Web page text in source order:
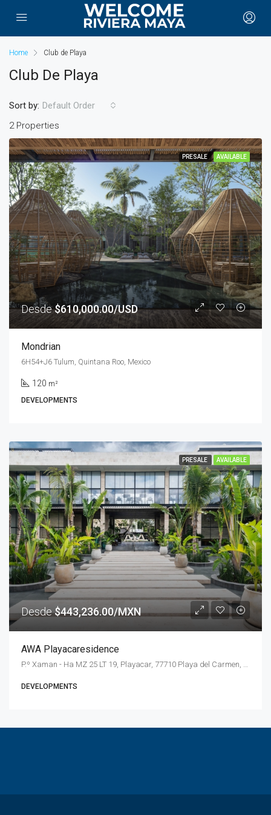
Home Club de Playa
Club De Playa
2 Properties
Sort by: Default Order
PRESALE AVAILABLE
Desde$610,000.00/USD
Mondrian
6H54+J6 Tulum, Quintana Roo, Mexico
120 m²
DEVELOPMENTS
PRESALE AVAILABLE
Desde$443,236.00/MXN
AWA Playacaresidence
P.º Xaman - Ha MZ 25 LT 19, Playacar, 77710 Playa del Carmen, Q.R., Mexico
DEVELOPMENTS